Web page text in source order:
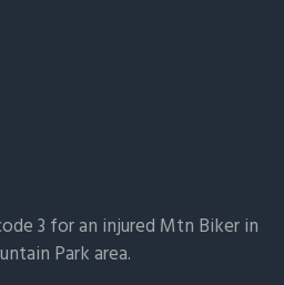
3 for an injured Mtn Biker in
Park area.